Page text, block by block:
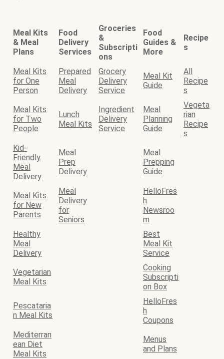
Meal Kits
& Meal
Plans
Food
Delivery
Services
Groceries
&
Subscripti
ons
Food
Guides &
More
Recipe
s
Meal Kits
for One
Person
Prepared
Meal
Delivery
Grocery
Delivery
Service
Meal Kit
Guide
All
Recipe
s
Meal Kits
for Two
People
Lunch
Meal Kits
Ingredient
Delivery
Service
Meal
Planning
Guide
Vegeta
rian
Recipe
s
Kid-
Friendly
Meal
Delivery
Meal
Prep
Delivery
Meal
Prepping
Guide
Meal Kits
for New
Parents
Meal
Delivery
for
Seniors
HelloFres
h
Newsroo
m
Healthy
Meal
Delivery
Best
Meal Kit
Service
Vegetarian
Meal Kits
Cooking
Subscripti
on Box
Pescataria
n Meal Kits
HelloFres
h
Coupons
Mediterran
ean Diet
Meal Kits
Menus
and Plans